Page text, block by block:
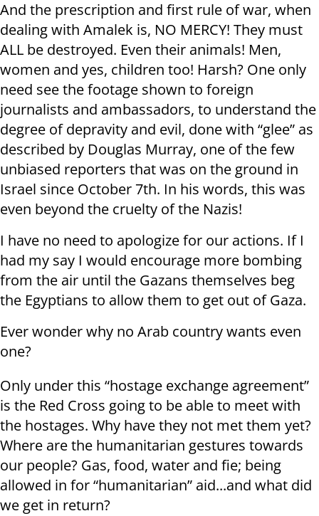
And the prescription and first rule of war, when
dealing with Amalek is, NO MERCY! They must
ALL be destroyed. Even their animals! Men,
women and yes, children too! Harsh? One only
need see the footage shown to foreign
journalists and ambassadors, to understand the
degree of depravity and evil, done with “glee” as
described by Douglas Murray, one of the few
unbiased reporters that was on the ground in
Israel since October 7th. In his words, this was
even beyond the cruelty of the Nazis!
I have no need to apologize for our actions. If I
had my say I would encourage more bombing
from the air until the Gazans themselves beg
the Egyptians to allow them to get out of Gaza.
Ever wonder why no Arab country wants even
one?
Only under this “hostage exchange agreement”
is the Red Cross going to be able to meet with
the hostages. Why have they not met them yet?
Where are the humanitarian gestures towards
our people? Gas, food, water and fie; being
allowed in for “humanitarian” aid...and what did
we get in return?